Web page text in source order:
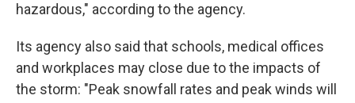
hazardous," according to the agency.
Its agency also said that schools, medical offices
and workplaces may close due to the impacts of
the storm: "Peak snowfall rates and peak winds will